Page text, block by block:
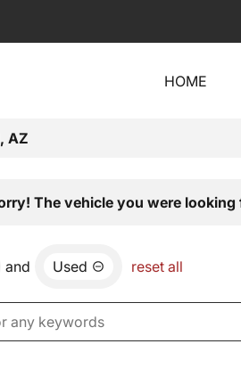
HOME
AZ
The vehicle you were
and Used reset all